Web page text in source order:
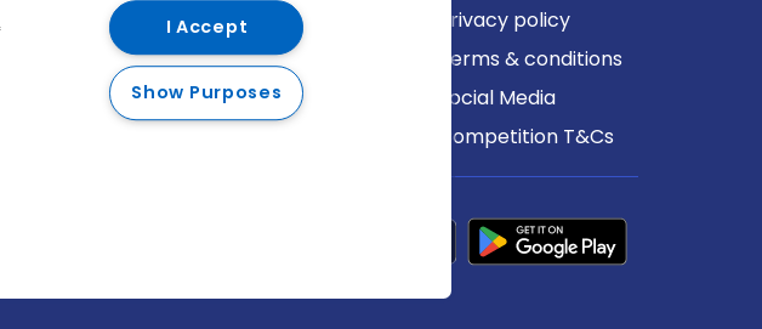
Privacy policy
Terms & conditions
Social Media
Competition T&Cs
I Accept
Show Purposes